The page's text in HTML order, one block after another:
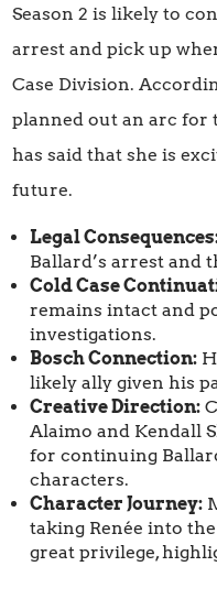
Season 2 is likely to
arrest and pick up
Case Division.
planned out an arc for
has said that she is
future.
Legal
Ballard’s arrest and
Cold Case
remains intact and
investigations.
Bosch Connection:
likely ally given his
Creative Direction:
Alaimo and Kendall
for continuing
characters.
Character Journey:
taking Renée into
great privilege,